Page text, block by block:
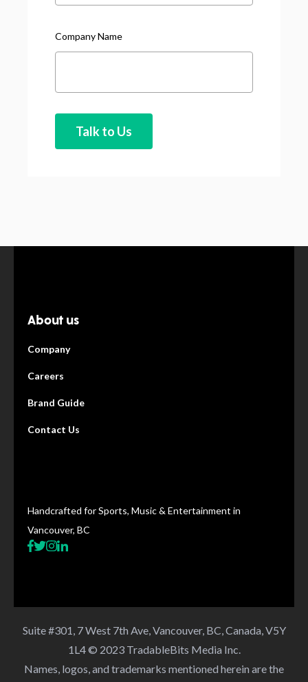
Company Name
About us
Company
Careers
Brand Guide
Contact Us
Handcrafted for Sports, Music & Entertainment in
Vancouver, BC
Suite #301, 7 West 7th Ave, Vancouver, BC, Canada, V5Y
1L4 © 2023 TradableBits Media Inc.
Names, logos, and trademarks mentioned herein are the